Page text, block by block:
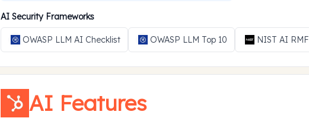
AI Security Frameworks
OWASP LLM AI Checklist OWASP LLM Top 10 NIST AI RMF
AI Features